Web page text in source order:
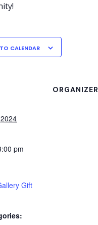
CALENDAR
pm
Gift
ORGANIZER